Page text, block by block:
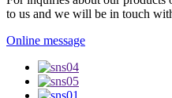
to us and we will be in touch
Online message